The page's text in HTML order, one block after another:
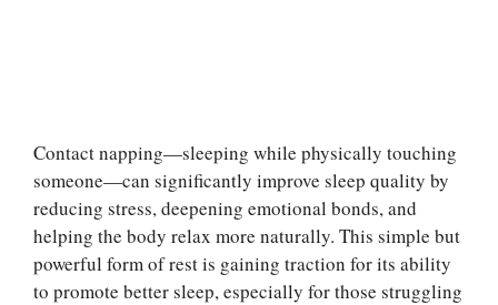
Contact napping—sleeping while physically touching
someone—can significantly improve sleep quality by
reducing stress, deepening emotional bonds, and
helping the body relax more naturally. This simple but
powerful form of rest is gaining traction for its ability
to promote better sleep, especially for those struggling